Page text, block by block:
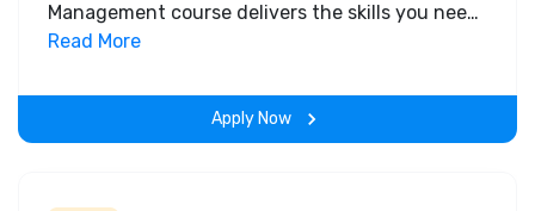
Management course delivers the skills you need
to manage at the highest levels of business.
graduates or professionals looking to take the
next step towards a successful career.
Read More
Apply Now